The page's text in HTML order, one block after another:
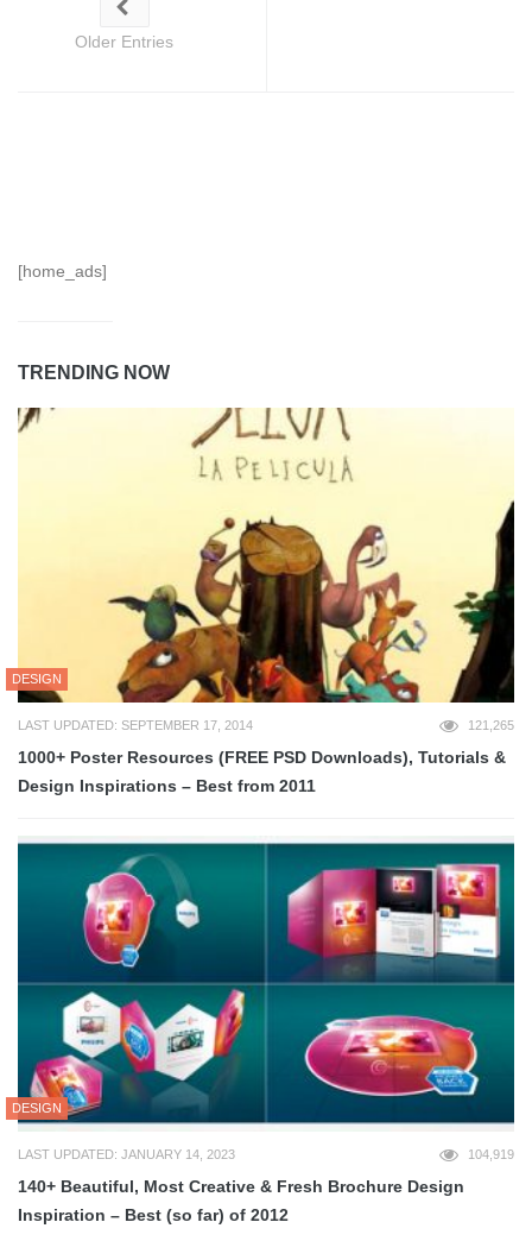
Older Entries
[home_ads]
TRENDING NOW
DESIGN
LAST UPDATED: SEPTEMBER 17, 2014 121,265
1000+ Poster Resources (FREE PSD Downloads), Tutorials &
Design Inspirations – Best from 2011
DESIGN
LAST UPDATED: JANUARY 14, 2023 104,919
140+ Beautiful, Most Creative & Fresh Brochure Design
Inspiration – Best (so far) of 2012